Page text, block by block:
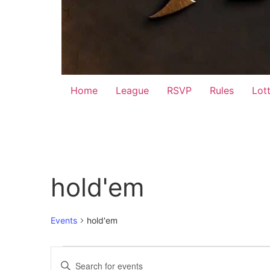
Home League RSVP Rules
hold'em
Events hold'em
Events
Events
Enter